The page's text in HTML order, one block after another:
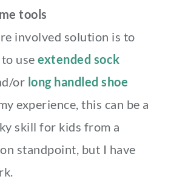
tools
involved solution is to
use extended sock
or long handled shoe
experience, this can be a
skill for kids from a
standpoint, but I have